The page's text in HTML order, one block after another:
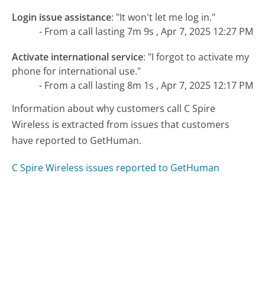
Login issue assistance: "It won't let me log in."
- From a call lasting 7m 9s , Apr 7, 2025 12:27 PM
Activate international service: "I forgot to activate my
phone for international use."
- From a call lasting 8m 1s , Apr 7, 2025 12:17 PM
Information about why customers call C Spire
Wireless is extracted from issues that customers
have reported to GetHuman.
C Spire Wireless issues reported to GetHuman